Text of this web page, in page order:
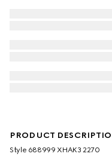
PRODUCT
Style ‎688999 XHAK3 2270